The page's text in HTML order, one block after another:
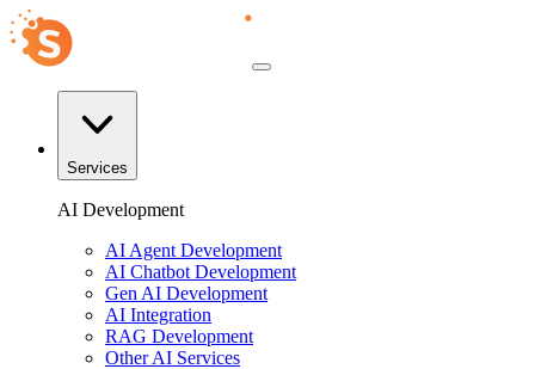
Services
AI Development
AI Agent Development
AI Chatbot Development
Gen AI Development
AI Integration
RAG Development
Other AI Services